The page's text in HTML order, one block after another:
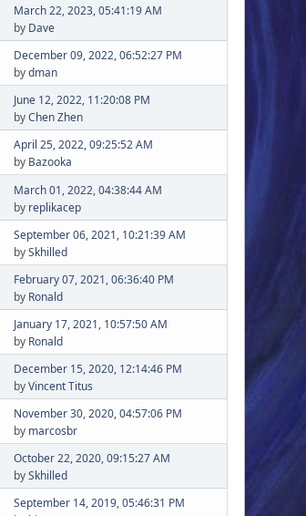
March 22, 2023, 05:41:19 AM
by Dave
December 09, 2022, 06:52:27 PM
bydman
June 12, 2022, 11:20:08 PM
byChen Zhen
April 25, 2022, 09:25:52 AM
by Bazooka
March 01, 2022, 04:38:44 AM
by replikacep
September 06, 2021, 10:21:39 AM
bySkhilled
February 07, 2021, 06:36:40 PM
by Ronald
January 17, 2021, 10:57:50 AM
by Ronald
December 15, 2020, 12:14:46 PM
byVincent Titus
November 30, 2020, 04:57:06 PM
by marcosbr
October 22, 2020, 09:15:27 AM
bySkhilled
September 14, 2019, 05:46:31 PM